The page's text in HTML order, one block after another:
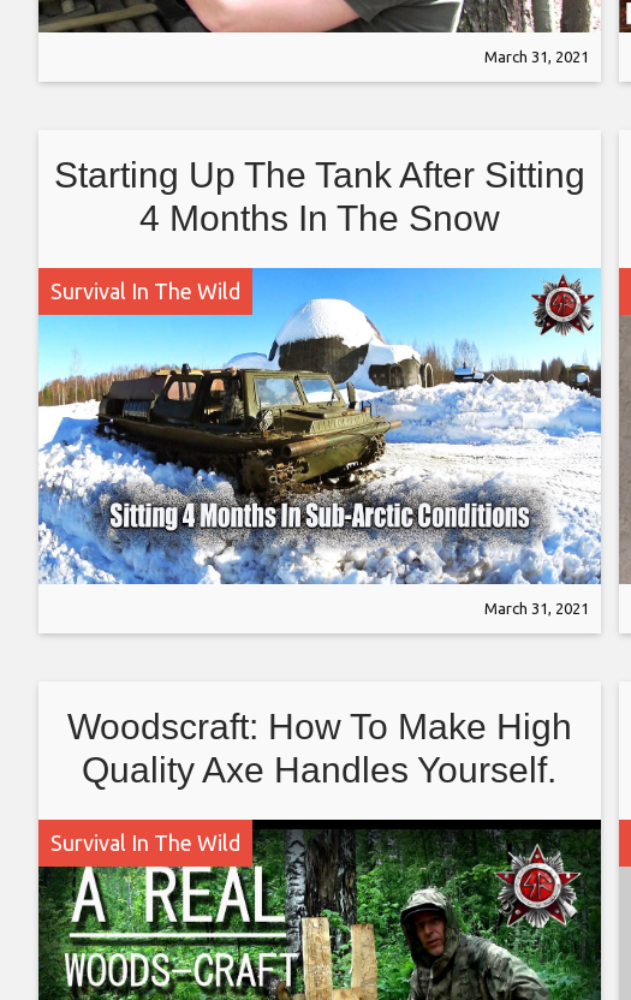
March 31, 2021
Starting Up The Tank After Sitting
4 Months In The Snow
Survival In The Wild
March 31, 2021
Woodscraft: How To Make High
Quality Axe Handles Yourself.
Making The Blanks
Survival In The Wild